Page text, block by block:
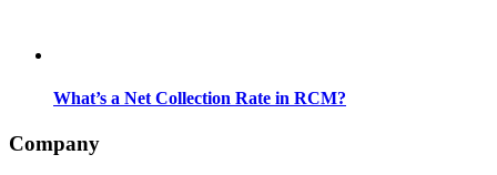
What’s a Net Collection Rate in RCM?
Company